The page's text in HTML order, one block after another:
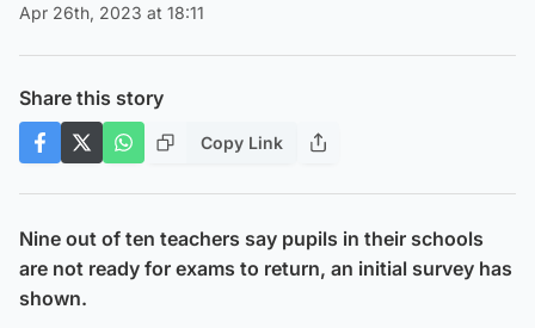
Apr 26th, 2023 at 18:11
Share this story
Copy Link
Nine out of ten teachers say pupils in their schools
are not ready for exams to return, an initial survey has
shown.